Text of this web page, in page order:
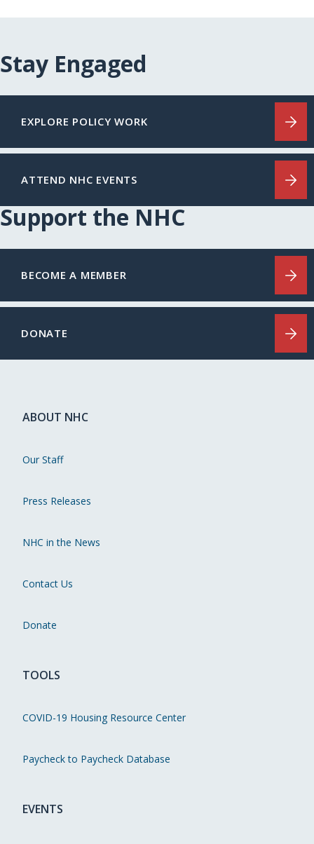
Stay Engaged
EXPLORE POLICY WORK
ATTEND NHC EVENTS
Support the NHC
BECOME A MEMBER
DONATE
ABOUT NHC
Our Staff
Press Releases
NHC in the News
Contact Us
Donate
TOOLS
COVID-19 Housing Resource Center
Paycheck to Paycheck Database
EVENTS